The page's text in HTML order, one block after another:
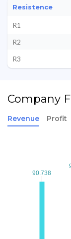
Resistence
R1
R2
R3
Company
Revenue Profit
90.738
90.738